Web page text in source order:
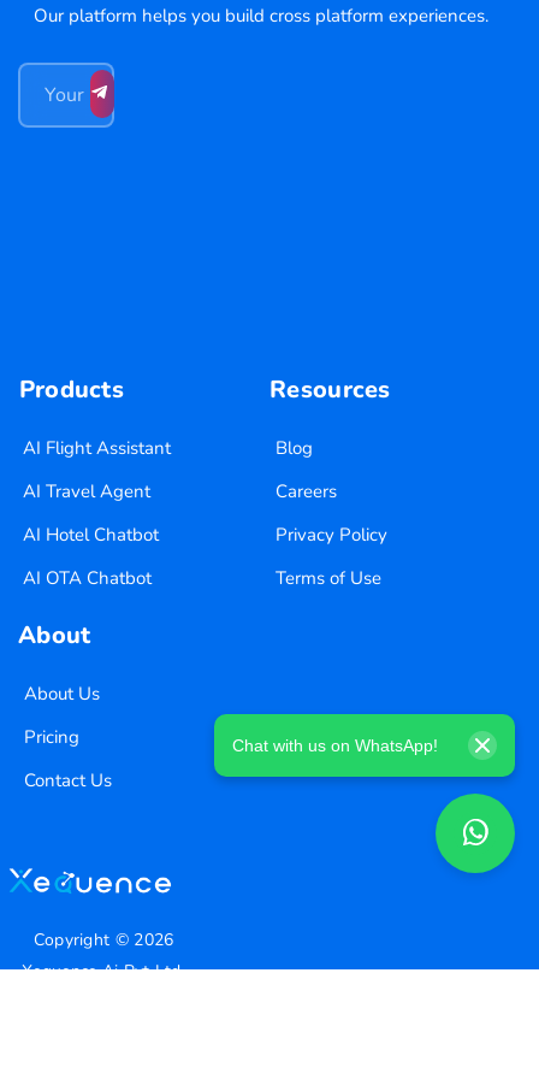
Our platform helps you build cross platform experiences.
Products
AI Flight Assistant
AI Travel Agent
AI Hotel Chatbot
AI OTA Chatbot
Resources
Blog
Careers
Privacy Policy
Terms of Use
About
About Us
Pricing
Contact Us
Copyright © 2026
Xequence Ai Pvt Ltd.
Chat with us on WhatsApp!